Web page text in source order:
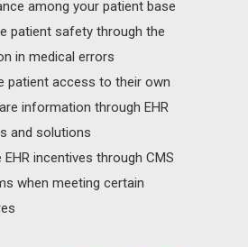
among your patient base
patient safety through the
in medical errors
patient access to their own
information through EHR
and solutions
EHR incentives through CMS
when meeting certain